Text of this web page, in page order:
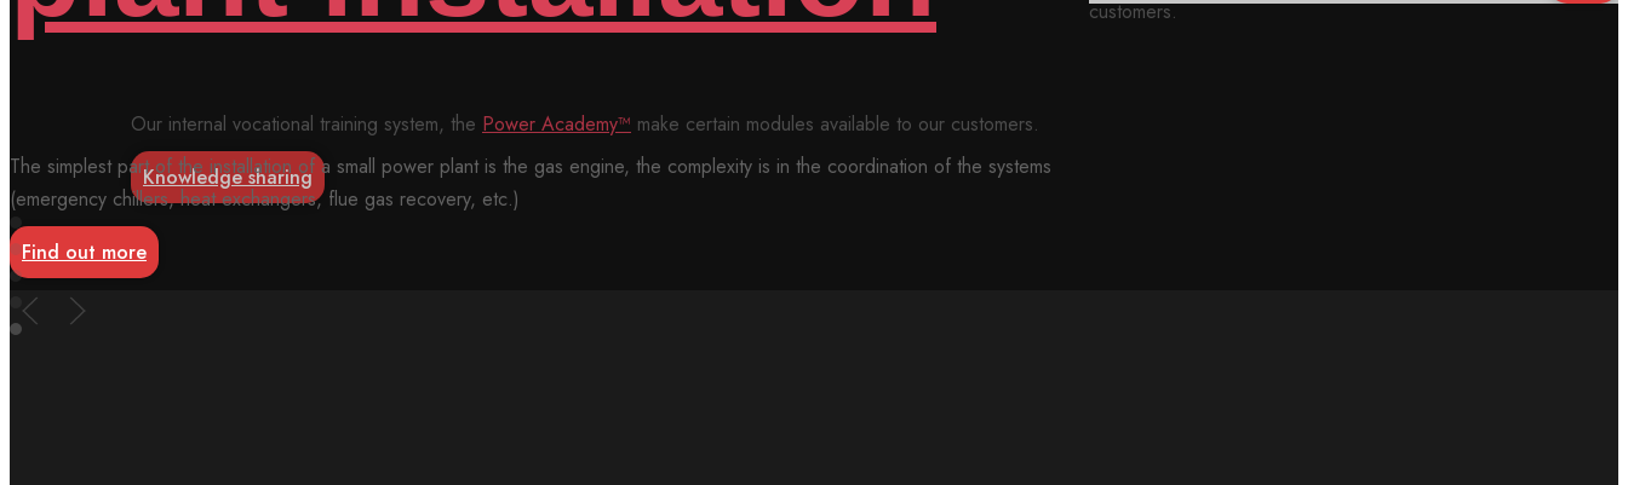
Our internal vocational training system, thePower Academy™make certain modules available to our customers.
Knowledge sharing